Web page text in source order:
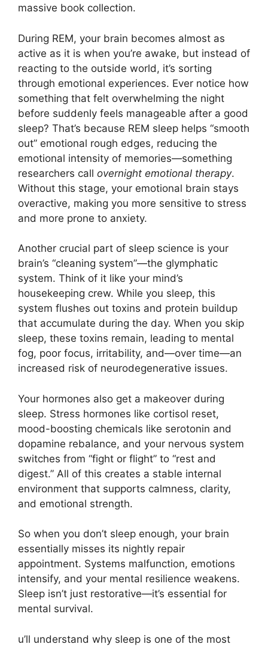
massive book collection.
During REM, your brain becomes almost as
active as it is when you’re awake, but instead of
reacting to the outside world, it’s sorting
through emotional experiences. Ever notice how
something that felt overwhelming the night
before suddenly feels manageable after a good
sleep? That’s because REM sleep helps “smooth
out” emotional rough edges, reducing the
emotional intensity of memories—something
researchers call overnight emotional therapy.
Without this stage, your emotional brain stays
overactive, making you more sensitive to stress
and more prone to anxiety.
Another crucial part of sleep science is your
brain’s “cleaning system”—the glymphatic
system. Think of it like your mind’s
housekeeping crew. While you sleep, this
system flushes out toxins and protein buildup
that accumulate during the day. When you skip
sleep, these toxins remain, leading to mental
fog, poor focus, irritability, and—over time—an
increased risk of neurodegenerative issues.
Your hormones also get a makeover during
sleep. Stress hormones like cortisol reset,
mood-boosting chemicals like serotonin and
dopamine rebalance, and your nervous system
switches from “fight or flight” to “rest and
digest.” All of this creates a stable internal
environment that supports calmness, clarity,
and emotional strength.
So when you don’t sleep enough, your brain
essentially misses its nightly repair
appointment. Systems malfunction, emotions
intensify, and your mental resilience weakens.
Sleep isn’t just restorative—it’s essential for
mental survival.
u’ll understand why sleep is one of the most